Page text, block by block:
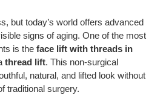
but today’s world offers advanced
signs of aging. One of the most
is the face lift with threads in
thread lift. This non-surgical
natural, and lifted look without
traditional surgery.